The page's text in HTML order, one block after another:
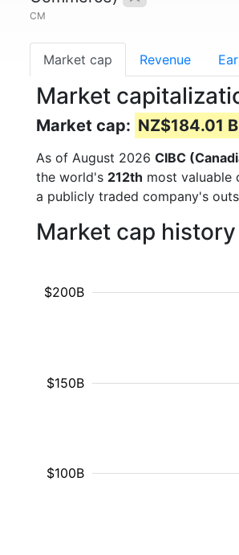
CM
Market cap Revenue
Market
Market cap: NZ$184.01
As of August 2026 CIBC
the world's 212th most valuable
a publicly traded company's
Market cap
$100B
$150B
$200B